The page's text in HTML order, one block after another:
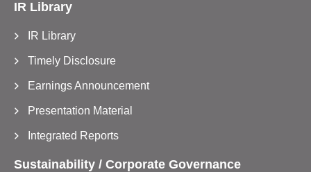
IR Library
IR Library
Timely Disclosure
Earnings Announcement
Presentation Material
Integrated Reports
Sustainability / Corporate Governance